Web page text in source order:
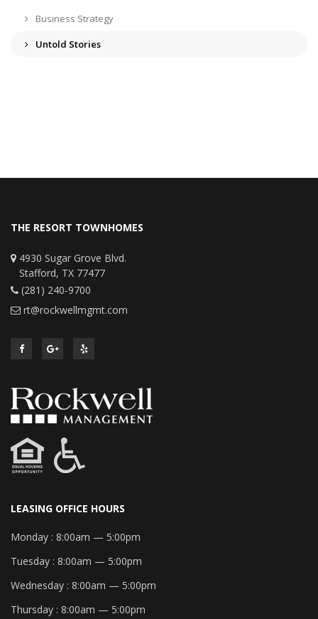
Business Strategy
Untold Stories
THE RESORT TOWNHOMES
4930 Sugar Grove Blvd.
Stafford, TX 77477
(281) 240-9700
rt@rockwellmgmt.com
LEASING OFFICE HOURS
Monday : 8:00am — 5:00pm
Tuesday : 8:00am — 5:00pm
Wednesday : 8:00am — 5:00pm
Thursday : 8:00am — 5:00pm